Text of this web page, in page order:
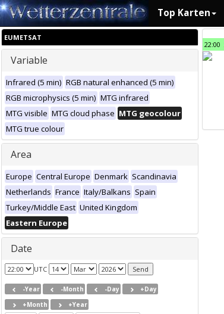
Top Karten
EUMETSAT
Variable
Infrared (5 min) RGB natural enhanced (5 min)
RGB microphysics (5 min) MTG infrared
MTG visible MTG cloud phase MTG geocolour
MTG true colour
Area
Europe Central Europe Denmark Scandinavia
Netherlands France Italy/Balkans Spain
Turkey/Middle East United Kingdom
Eastern Europe
Date
UTC
-Year -Month -Day
+Day
+Month
+Year
22:00